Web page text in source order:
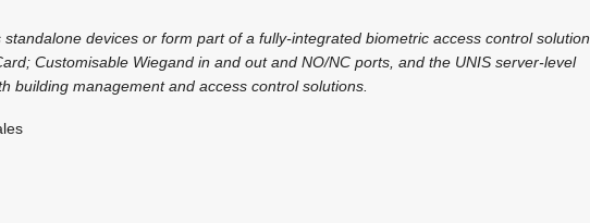
devices or form part of a fully-integrated biometric access control solution.
Customisable Wiegand in and out and NO/NC ports, and the UNIS server-level
building management and access control solutions.